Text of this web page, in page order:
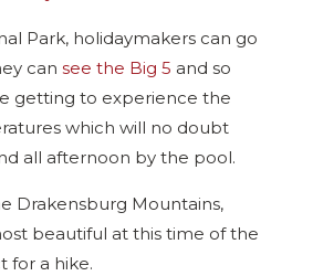
Park, holidaymakers can go
can see the Big 5 and so
getting to experience the
which will no doubt
all afternoon by the pool.
Drakensburg Mountains,
beautiful at this time of the
for a hike.